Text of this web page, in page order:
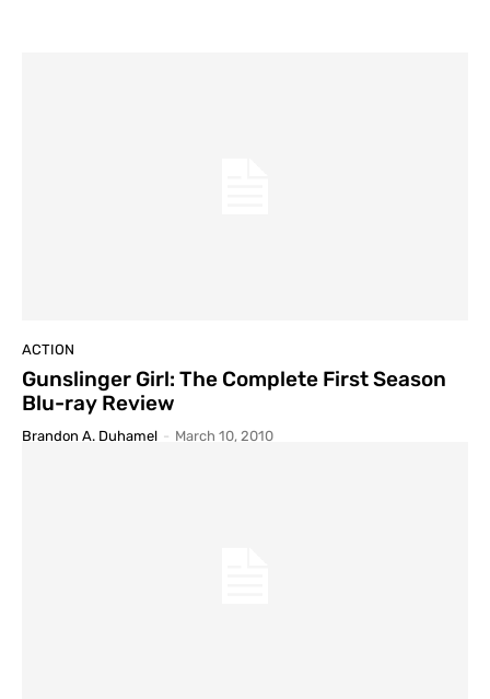
ACTION
Gunslinger Girl: The Complete First Season
Blu-ray Review
Brandon A. Duhamel - March 10, 2010